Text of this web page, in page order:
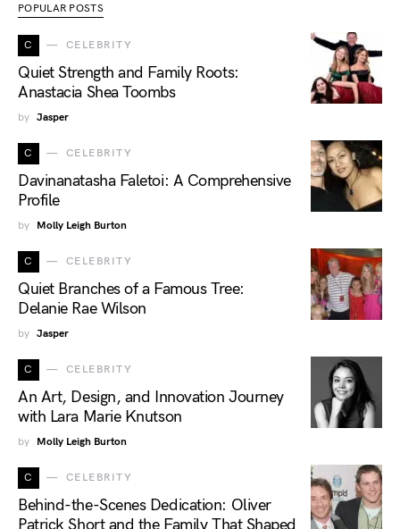
POPULAR POSTS
C CELEBRITY
Quiet Strength and Family Roots:
Anastacia Shea Toombs
by Jasper
C CELEBRITY
Davinanatasha Faletoi: A Comprehensive
Profile
by Molly Leigh Burton
C CELEBRITY
Quiet Branches of a Famous Tree:
Delanie Rae Wilson
by Jasper
C CELEBRITY
An Art, Design, and Innovation Journey
with Lara Marie Knutson
by Molly Leigh Burton
C CELEBRITY
Behind-the-Scenes Dedication: Oliver
Patrick Short and the Family That Shaped